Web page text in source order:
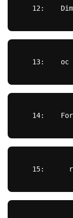
  12:
Dim
  13:
oc
  14:
For
  15: